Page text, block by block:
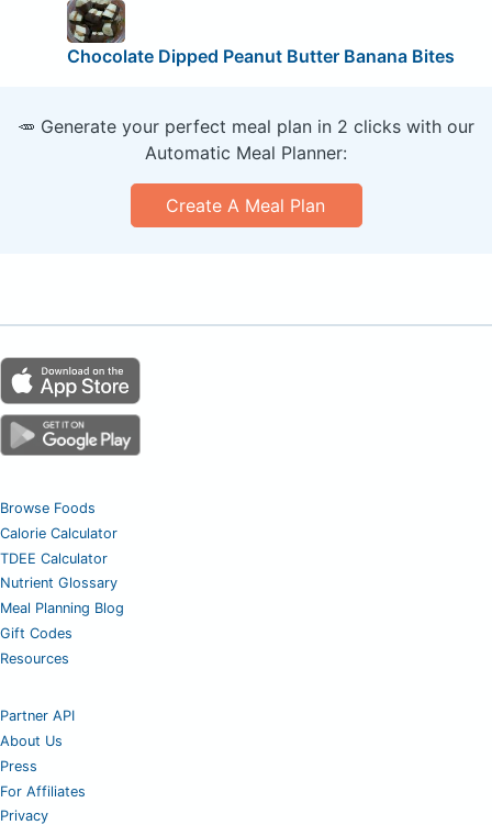
Chocolate Dipped Peanut Butter Banana Bites
🥕 Generate your perfect meal plan in 2 clicks with our
Automatic Meal Planner:
Create A Meal Plan
Browse Foods
Calorie Calculator
TDEE Calculator
Nutrient Glossary
Meal Planning Blog
Gift Codes
Resources
Partner API
About Us
Press
For Affiliates
Privacy